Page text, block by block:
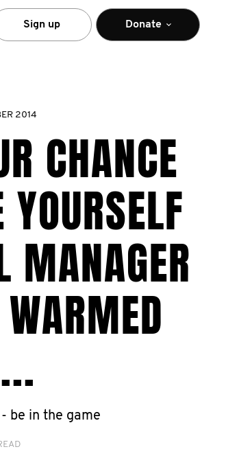
Sign up Donate
2014
CHANCE
MANAGER
be in the game